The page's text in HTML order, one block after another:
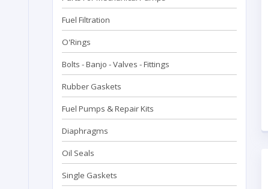
Fuel Filtration
O'Rings
Bolts - Banjo - Valves - Fittings
Rubber Gaskets
Fuel Pumps & Repair Kits
Diaphragms
Oil Seals
Single Gaskets